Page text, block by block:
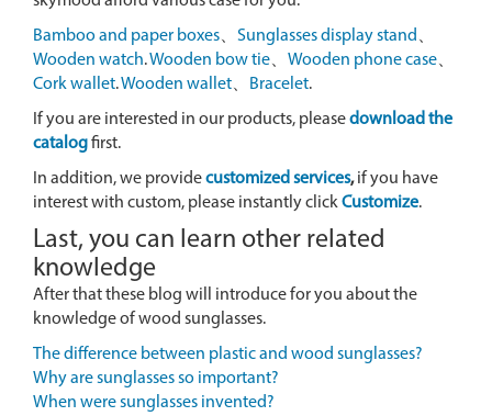
Bamboo and paper boxes、 Sunglasses display stand 、
Wooden watch.Wooden bow tie、 Wooden phone case、
Cork wallet.Wooden wallet、 Bracelet.
If you are interested in our products, pleasedownload the
catalogfirst.
In addition, we providecustomized services,if you have
interest with custom, please instantly clickCustomize.
Last, you can learn other related
knowledge
After that these blog will introduce for you about the
knowledge of wood sunglasses.
The difference between plastic and wood sunglasses?
Why are sunglasses so important?
When were sunglasses invented?